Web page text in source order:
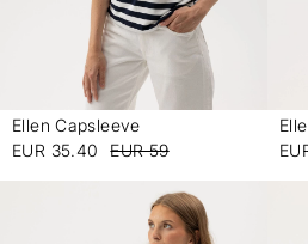
Ellen Capsleeve
EUR 35.40
EUR 59